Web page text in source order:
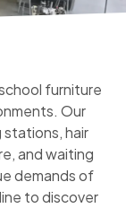
furniture
Our
hair
and waiting
demands of
to discover